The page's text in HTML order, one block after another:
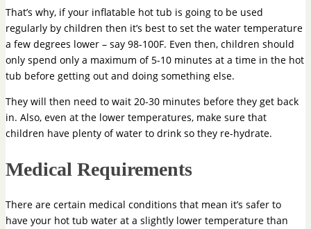
That’s why, if your inflatable hot tub is going to be used
regularly by children then it’s best to set the water temperature
a few degrees lower – say 98-100F. Even then, children should
only spend only a maximum of 5-10 minutes at a time in the hot
tub before getting out and doing something else.
They will then need to wait 20-30 minutes before they get back
in. Also, even at the lower temperatures, make sure that
children have plenty of water to drink so they re-hydrate.
Medical Requirements
There are certain medical conditions that mean it’s safer to
have your hot tub water at a slightly lower temperature than